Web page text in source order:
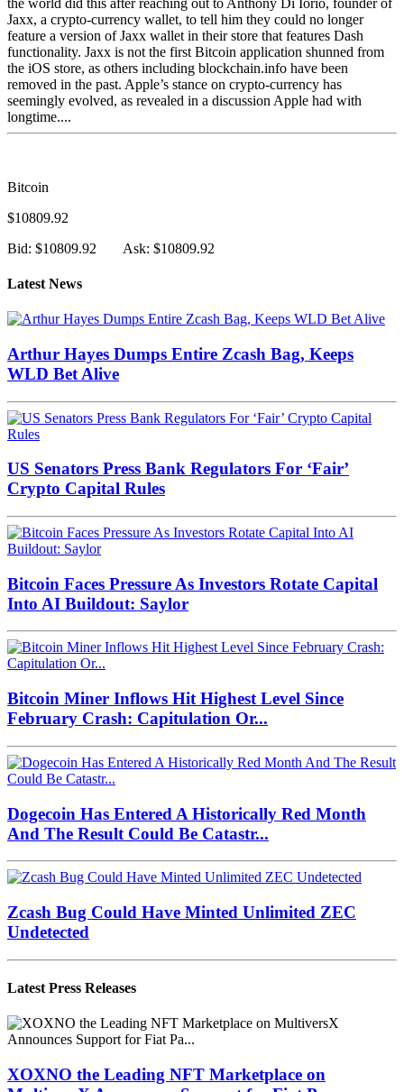
Jaxx, a crypto-currency wallet, to tell him they could no longer
feature a version of Jaxx wallet in their store that features Dash
functionality. Jaxx is not the first Bitcoin application shunned from
the iOS store, as others including blockchain.info have been
removed in the past. Apple’s stance on crypto-currency has
seemingly evolved, as revealed in a discussion Apple had with
longtime....
Bitcoin
$10809.92
Bid: $10809.92
Ask: $10809.92
Latest News
Arthur Hayes Dumps Entire Zcash Bag, Keeps
WLD Bet Alive
US Senators Press Bank Regulators For ‘Fair’
Crypto Capital Rules
Bitcoin Faces Pressure As Investors Rotate Capital
Into AI Buildout: Saylor
Bitcoin Miner Inflows Hit Highest Level Since
February Crash: Capitulation Or...
Dogecoin Has Entered A Historically Red Month
And The Result Could Be Catastr...
Zcash Bug Could Have Minted Unlimited ZEC
Undetected
Latest Press Releases
XOXNO the Leading NFT Marketplace on